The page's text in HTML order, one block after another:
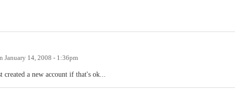
January 14, 2008 - 1:36pm
a new account if that's ok...